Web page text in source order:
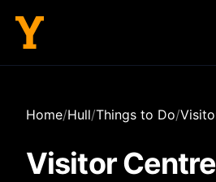
Home/Hull/Things to Do/
Visitor